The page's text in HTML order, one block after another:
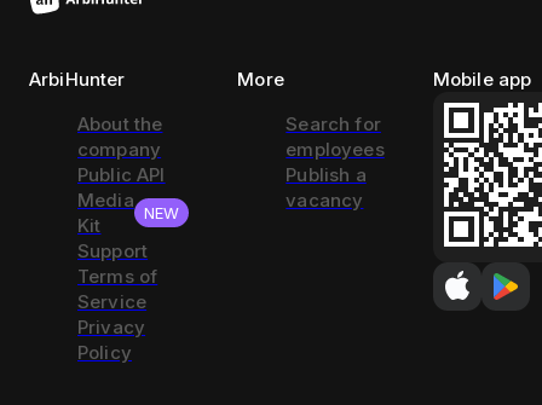
ArbiHunter
About the
company
Public API
Media
Kit
NEW
Support
Terms of
Service
Privacy
Policy
More
Search for
employees
Publish a
vacancy
Mobile app